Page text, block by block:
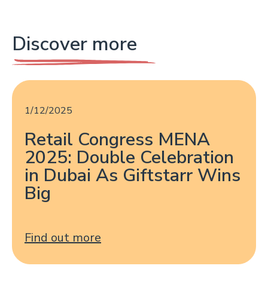
Discover more
1/12/2025
Retail Congress MENA
2025: Double Celebration
in Dubai As Giftstarr Wins
Big
Find out more